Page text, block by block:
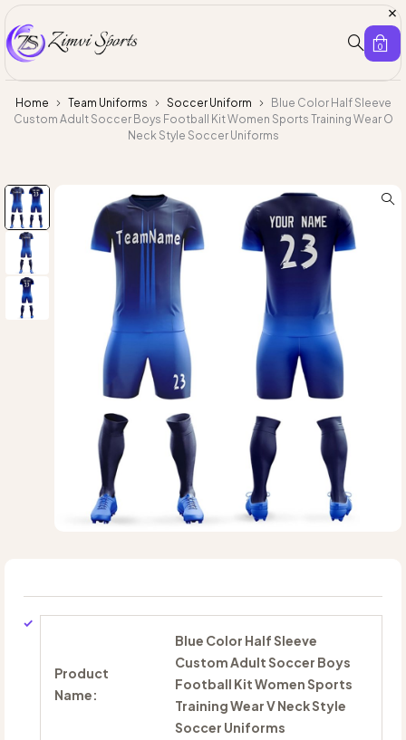
0
Home Team Uniforms Soccer Uniform
Blue Color Half Sleeve
Custom Adult Soccer Boys Football Kit Women Sports Training Wear O
Neck Style Soccer Uniforms
Product
Name:
Blue Color Half Sleeve
Custom Adult Soccer Boys
Football Kit Women Sports
Training Wear V Neck Style
Soccer Uniforms